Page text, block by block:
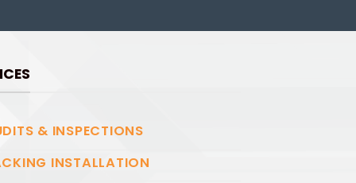
& INSPECTIONS
INSTALLATION